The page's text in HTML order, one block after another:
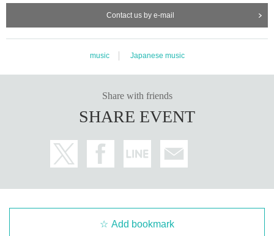
Contact us by e-mail
music Japanese music
Share with friends
SHARE EVENT
Add bookmark